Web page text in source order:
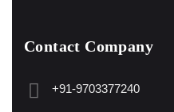
Contact Company
+91-9703377240